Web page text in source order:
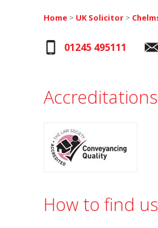
Home > UK Solicitor >
01245 495111
Accreditations
How to find us